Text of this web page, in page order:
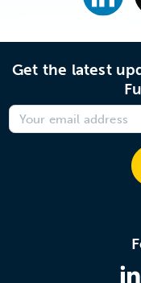
Get the latest